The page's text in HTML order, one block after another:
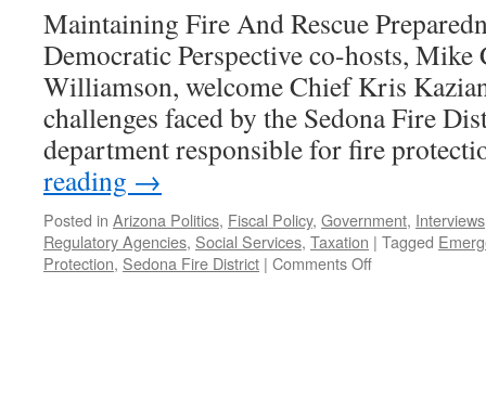
Maintaining Fire And Rescue
Democratic Perspective co-hosts, Mike
Williamson, welcome Chief Kris
challenges faced by the Sedona Fire
department responsible for fire
reading →
Posted in Arizona Politics, Fiscal Policy, Government, Interviews
Regulatory Agencies, Social Services, Taxation | Tagged
Protection, Sedona Fire District | Comments Offon